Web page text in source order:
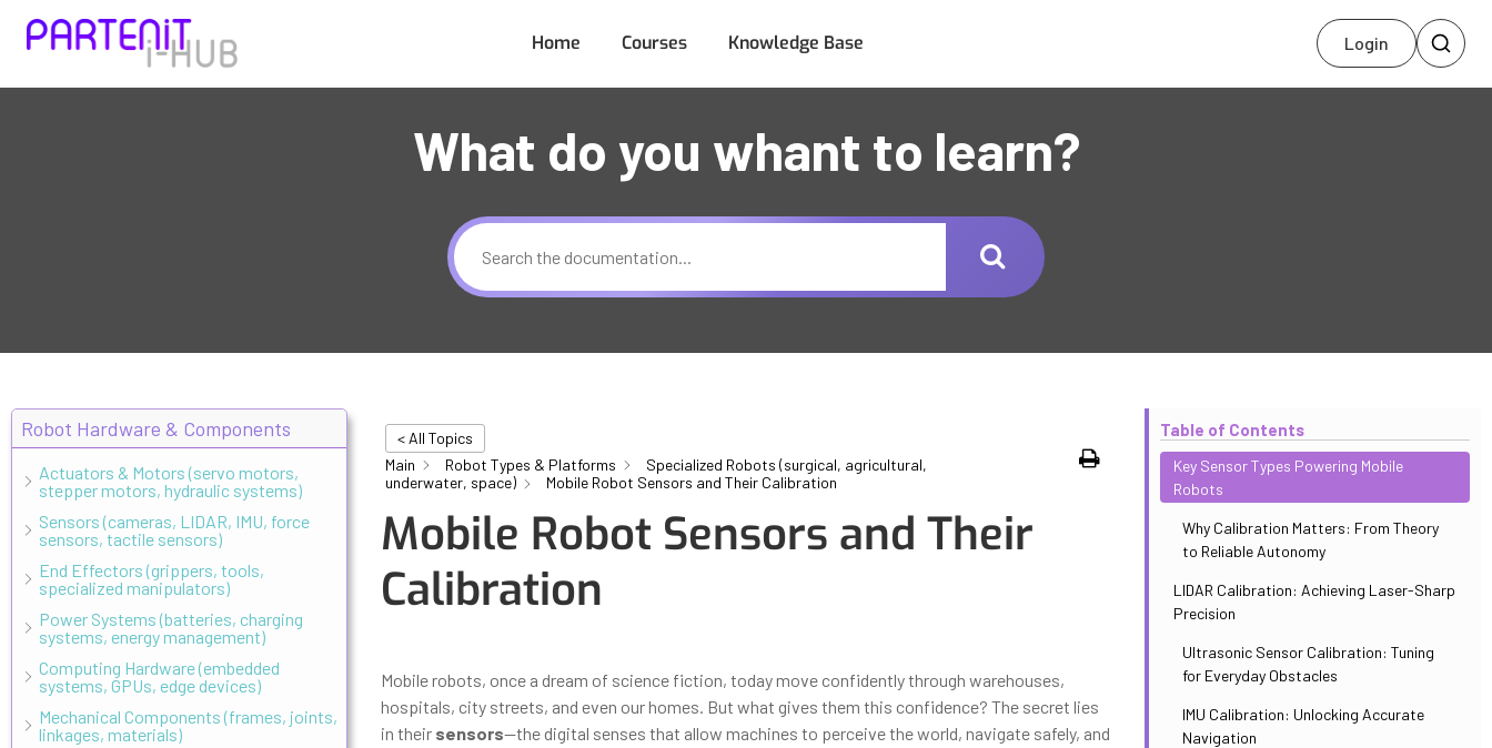
Home Courses Knowledge Base Login
What do you whant to learn?
Robot Hardware & Components
Actuators & Motors (servo motors,
stepper motors, hydraulic systems)
Sensors (cameras, LIDAR, IMU, force
sensors, tactile sensors)
End Effectors (grippers, tools,
specialized manipulators)
Power Systems (batteries, charging
systems, energy management)
Computing Hardware (embedded
systems, GPUs, edge devices)
Mechanical Components (frames, joints,
linkages, materials)
< All Topics
Main
Robot Types & Platforms
Specialized Robots (surgical, agricultural,
underwater, space)
Mobile Robot Sensors and Their Calibration
Mobile Robot Sensors and Their
Calibration
Mobile robots, once a dream of science fiction, today move confidently through warehouses,
hospitals, city streets, and even our homes. But what gives them this confidence? The secret lies
in their sensors—the digital senses that allow machines to perceive the world, navigate safely, and
Table of Contents
Key Sensor Types Powering Mobile
Robots
Why Calibration Matters: From Theory
to Reliable Autonomy
LIDAR Calibration: Achieving Laser-Sharp
Precision
Ultrasonic Sensor Calibration: Tuning
for Everyday Obstacles
IMU Calibration: Unlocking Accurate
Navigation